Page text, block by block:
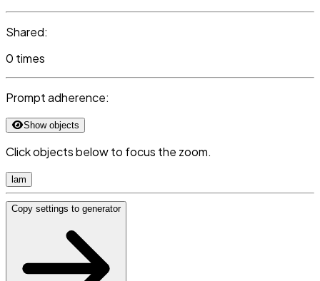
Shared:
0 times
Prompt adherence:
Show objects
Click objects below to focus the zoom.
lam
Copy settings to generator